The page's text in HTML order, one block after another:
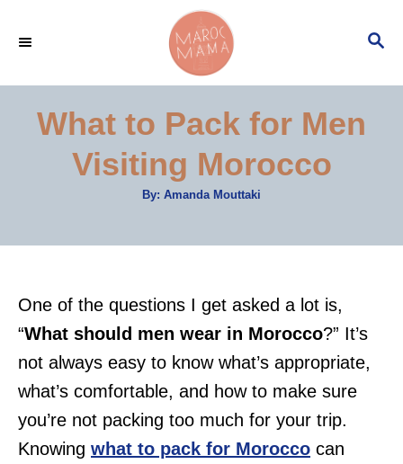
n
S
What to Pack for Men
Visiting Morocco
By: A
Amanda Mouttaki
One of the questions I get asked a lot is,
“What should men wear in Morocco?” It’s
not always easy to know what’s appropriate,
what’s comfortable, and how to make sure
you’re not packing too much for your trip.
Knowing what to pack for Morocco can